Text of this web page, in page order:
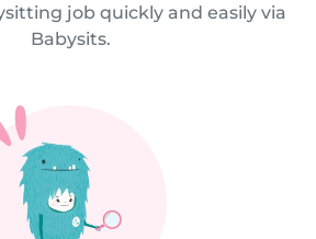
job quickly and easily via
Babysits.